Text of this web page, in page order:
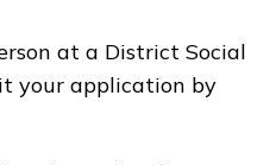
at a District Social
your application by